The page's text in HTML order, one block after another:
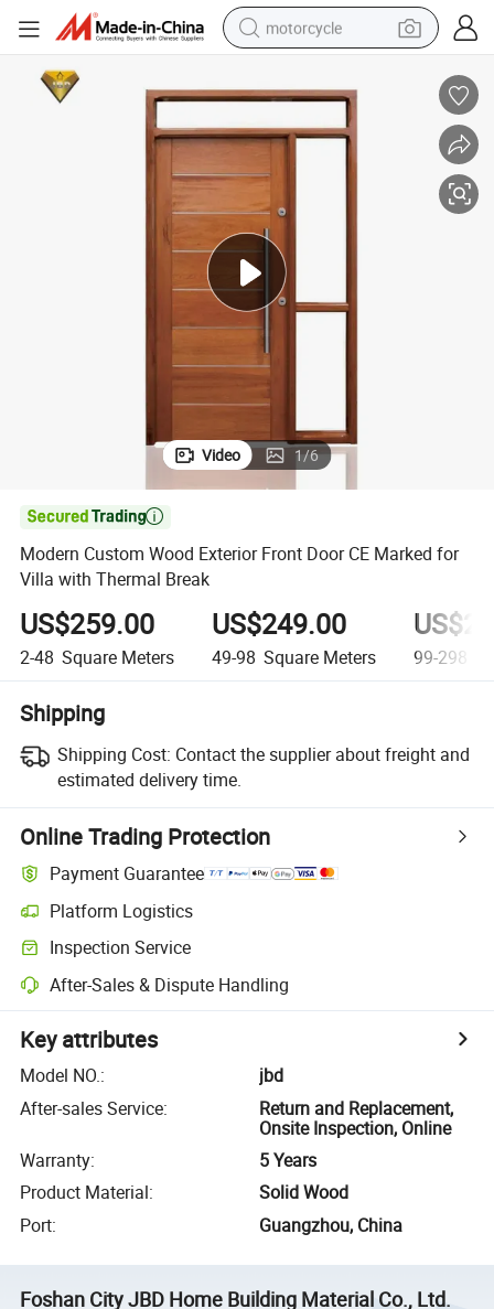
motorcycle
electric motorcycle
shoulder bag
wheel loader
farm tractor
basketball shoe
Video 1/6

Modern Custom Wood Exterior Front Door CE Marked for
Villa with Thermal Break
US$259.00
2-48 Square Meters
US$249.00
49-98 Square Meters 99-298
Shipping
Shipping Cost: Contact the supplier about freight and
estimated delivery time.
Online Trading Protection
Payment Guarantee
Platform Logistics
Inspection Service
After-Sales & Dispute Handling
Key attributes
Model NO.:
jbd
After-sales Service:
Return and Replacement,
Onsite Inspection, Online
Warranty:
5 Years
Product Material:
Solid Wood
Port: Guangzhou, China
Foshan City JBD Home Building Material Co., Ltd.